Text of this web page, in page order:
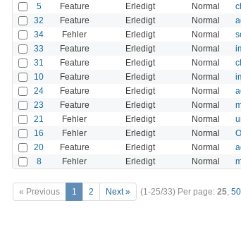
5 Feature Erledigt Normal
32 Feature Erledigt Normal
34 Fehler Erledigt Normal
33 Feature Erledigt Normal
31 Feature Erledigt Normal
10 Feature Erledigt Normal
24 Feature Erledigt Normal
23 Feature Erledigt Normal
21 Fehler Erledigt Normal
16 Fehler Erledigt Normal
20 Feature Erledigt Normal
8 Fehler Erledigt Normal
« Previous 1 2 Next » (1-25/33) Per page: 25, 50